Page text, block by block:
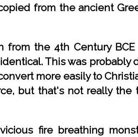
from the ancient
the 4th Century BCE
This was probably
more easily to
but that's not really the
fire breathing